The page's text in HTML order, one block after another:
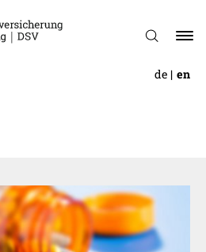
de en